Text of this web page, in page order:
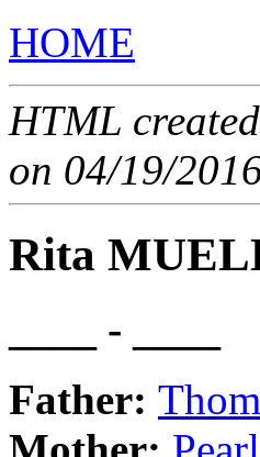
HOME
HTML
on 04/19/
Rita
____ - ____
Father: